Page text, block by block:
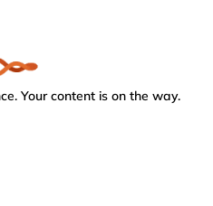
Your content is on the way.